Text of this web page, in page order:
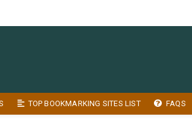
TOP BOOKMARKING SITES LIST FAQS